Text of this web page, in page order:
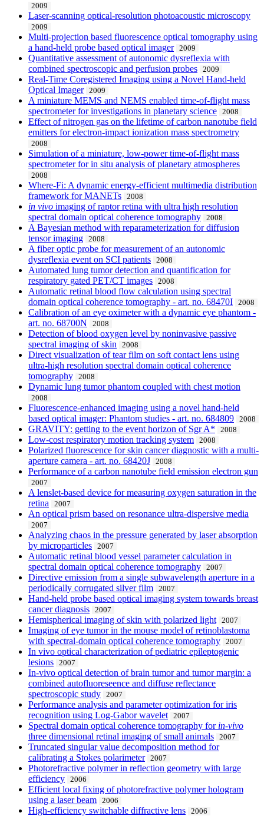
2009
Laser-scanning optical-resolution photoacoustic microscopy
2009
Multi-projection based fluorescence optical tomography using
a hand-held probe based optical imager
2009
Quantitative assessment of autonomic dysreflexia with
combined spectroscopic and perfusion probes
2009
Real-Time Coregistered Imaging using a Novel Hand-held
Optical Imager
2009
A miniature MEMS and NEMS enabled time-of-flight mass
spectrometer for investigations in planetary science
2008
Effect of nitrogen gas on the lifetime of carbon nanotube field
emitters for electron-impact ionization mass spectrometry
2008
Simulation of a miniature, low-power time-of-flight mass
spectrometer for in situ analysis of planetary atmospheres
2008
Where-Fi: A dynamic energy-efficient multimedia distribution
framework for MANETs
2008
in vivo imaging of raptor retina with ultra high resolution
spectral domain optical coherence tomography
2008
A Bayesian method with reparameterization for diffusion
tensor imaging
2008
A fiber optic probe for measurement of an autonomic
dysreflexia event on SCI patients
2008
Automated lung tumor detection and quantification for
respiratory gated PET/CT images
2008
Automatic retinal blood flow calculation using spectral
domain optical coherence tomography - art. no. 68470I
2008
Calibration of an eye oximeter with a dynamic eye phantom -
art. no. 68700N
2008
Detection of blood oxygen level by noninvasive passive
spectral imaging of skin
2008
Direct visualization of tear film on soft contact lens using
ultra-high resolution spectral domain optical coherence
tomography
2008
Dynamic lung tumor phantom coupled with chest motion
2008
Fluorescence-enhanced imaging using a novel hand-held
based optical imager: Phantom studies - art. no. 684809
2008
GRAVITY: getting to the event horizon of Sgr A* 2008
Low-cost respiratory motion tracking system 2008
Polarized fluorescence for skin cancer diagnostic with a multi-
aperture camera - art. no. 68420J
2008
Performance of a carbon nanotube field emission electron gun
2007
A lenslet-based device for measuring oxygen saturation in the
retina
2007
An optical prism based on resonance ultra-dispersive media
2007
Analyzing chaos in the pressure generated by laser absorption
by microparticles
2007
Automatic retinal blood vessel parameter calculation in
spectral domain optical coherence tomography
2007
Directive emission from a single subwavelength aperture in a
periodically corrugated silver film
2007
Hand-held probe based optical imaging system towards breast
cancer diagnosis
2007
Hemispherical imaging of skin with polarized light 2007
Imaging of eye tumor in the mouse model of retinoblastoma
with spectral-domain optical coherence tomography
2007
In vivo optical characterization of pediatric epileptogenic
lesions
2007
In-vivo optical detection of brain tumor and tumor margin: a
combined autofluoreseence and diffuse reflectance
spectroscopic study
2007
Performance analysis and parameter optimization for iris
recognition using Log-Gabor wavelet
2007
Spectral domain optical coherence tomography for in-vivo
three dimensional retinal imaging of small animals
2007
Truncated singular value decomposition method for
calibrating a Stokes polarimeter
2007
Photorefractive polymer in reflection geometry with large
efficiency
2006
Efficient local fixing of photorefractive polymer hologram
using a laser beam
2006
High-efficiency switchable diffractive lens 2006